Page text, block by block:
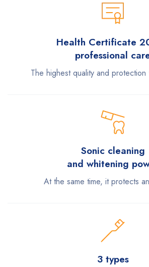
Health Certificate
professional
The highest quality and
Sonic cleaning
and whitening
At the same time, it protects
3 types